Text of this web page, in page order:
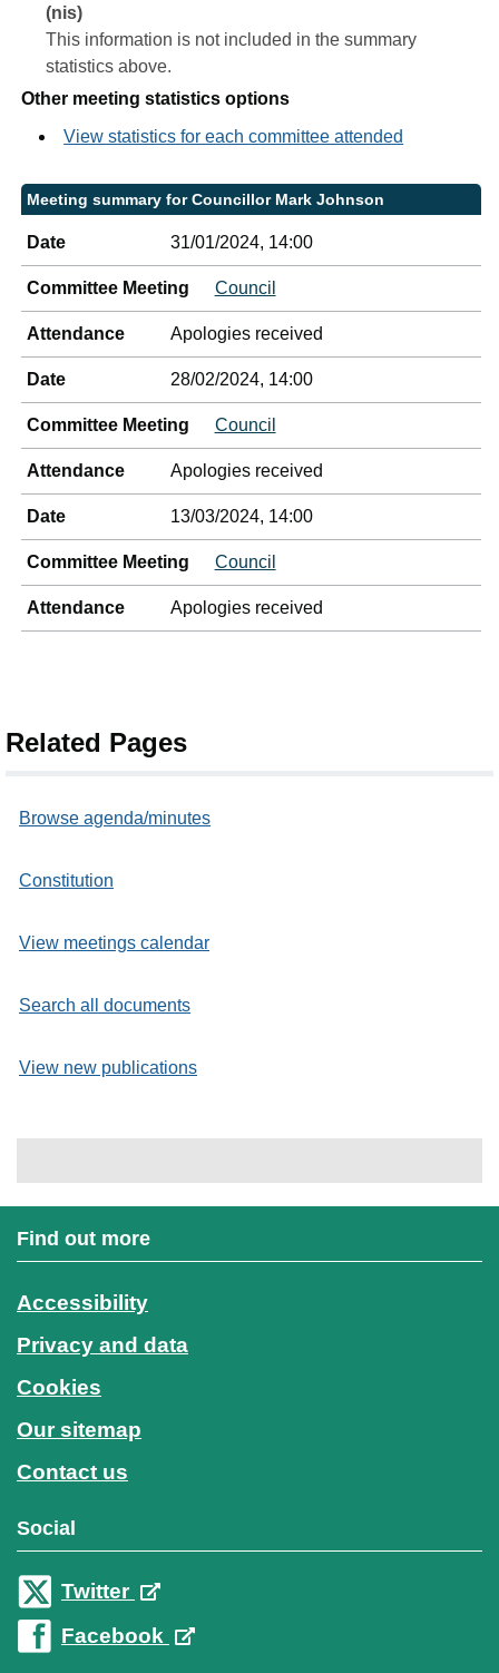
(nis)
This information is not included in the summary
statistics above.
Other meeting statistics options
View statistics for each committee attended
Meeting summary for Councillor Mark Johnson
Date 31/01/2024, 14:00
Committee Meeting Council
Attendance Apologies received
Date 28/02/2024, 14:00
Committee Meeting Council
Attendance Apologies received
Date 13/03/2024, 14:00
Committee Meeting Council
Attendance Apologies received
Related Pages
Browse agenda/minutes
Constitution
View meetings calendar
Search all documents
View new publications
Find out more
Accessibility
Privacy and data
Cookies
Our sitemap
Contact us
Social
Twitter
Facebook